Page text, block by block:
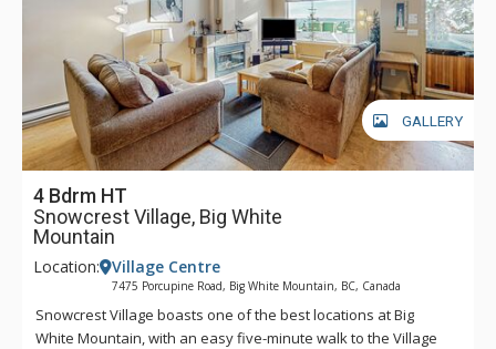
GALLERY
4 Bdrm HT
Snowcrest Village, Big White
Mountain
Location: Village Centre
7475 Porcupine Road, Big White Mountain, BC, Canada
Snowcrest Village boasts one of the best locations at Big
White Mountain, with an easy five-minute walk to the Village